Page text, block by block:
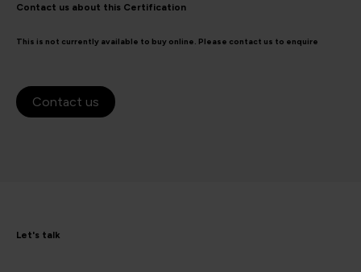
Contact us about this Certification
This is not currently available to buy online. Please contact us to enquire
Contact us
Let's talk